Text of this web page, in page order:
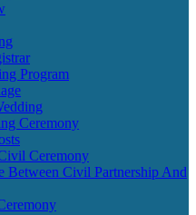
Program
Ceremony
Ceremony
Between Civil Partnership And